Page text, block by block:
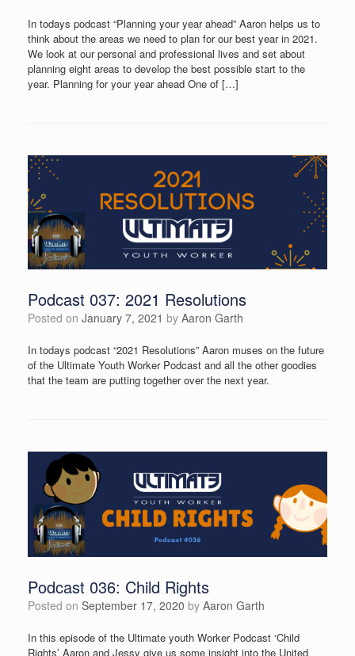
In todays podcast “Planning your year ahead” Aaron helps us to
think about the areas we need to plan for our best year in 2021.
We look at our personal and professional lives and set about
planning eight areas to develop the best possible start to the
year. Planning for your year ahead One of […]
Podcast 037: 2021 Resolutions
Posted on January 7, 2021 by Aaron Garth
In todays podcast “2021 Resolutions” Aaron muses on the future
of the Ultimate Youth Worker Podcast and all the other goodies
that the team are putting together over the next year.
Podcast 036: Child Rights
Posted on September 17, 2020 by Aaron Garth
In this episode of the Ultimate youth Worker Podcast ‘Child
Rights’ Aaron and Jessy give us some insight into the United